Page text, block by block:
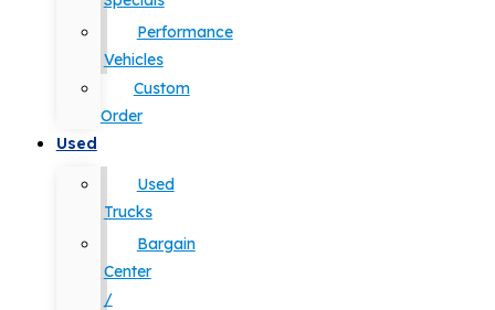
Performance
Vehicles
Custom
Order
Used
Used
Trucks
Bargain
Center
/